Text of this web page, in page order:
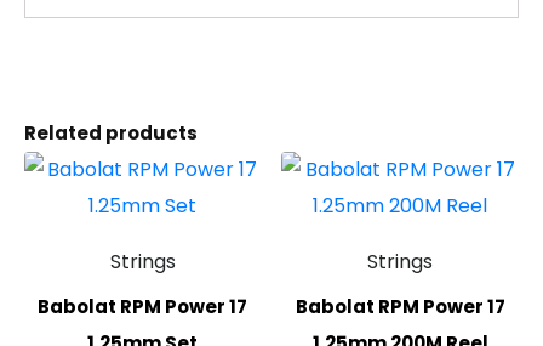
Related products
Strings
Babolat RPM Power 17
Strings
Babolat RPM Power 17